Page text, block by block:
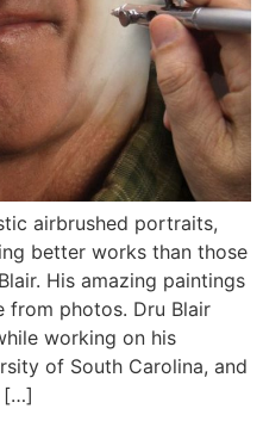
airbrushed portraits,
better works than those
His amazing paintings
from photos. Dru Blair
working on his
of South Carolina, and
[…]